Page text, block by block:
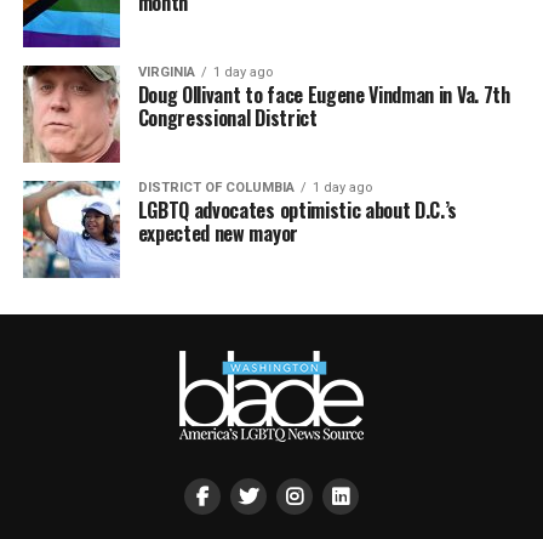
VIRGINIA 1 day ago
Doug Ollivant to face Eugene Vindman in Va. 7th
Congressional District
DISTRICT OF COLUMBIA 1 day ago
LGBTQ advocates optimistic about D.C.’s
expected new mayor